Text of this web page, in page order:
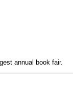
annual book fair.